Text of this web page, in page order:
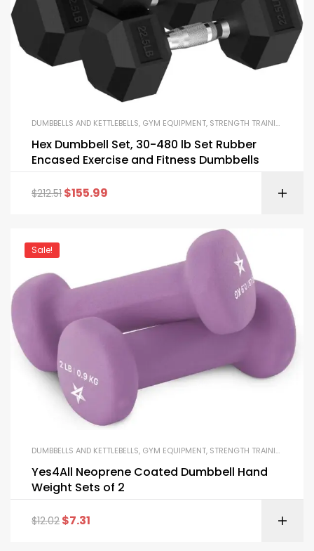
DUMBBELLS AND KETTLEBELLS, GYM EQUIPMENT, STRENGTH TRAINING EQUIPMENT
Hex Dumbbell Set, 30-480 lb Set Rubber
Encased Exercise and Fitness Dumbbells
$212.51 $155.99
Sale!
DUMBBELLS AND KETTLEBELLS, GYM EQUIPMENT, STRENGTH TRAINING EQUIPMENT
Yes4All Neoprene Coated Dumbbell Hand
Weight Sets of 2
$12.02 $7.31